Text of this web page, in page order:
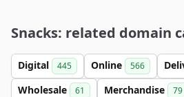
Snacks: related domain
Digital 445 Online 566
Wholesale 61 Merchandise 79